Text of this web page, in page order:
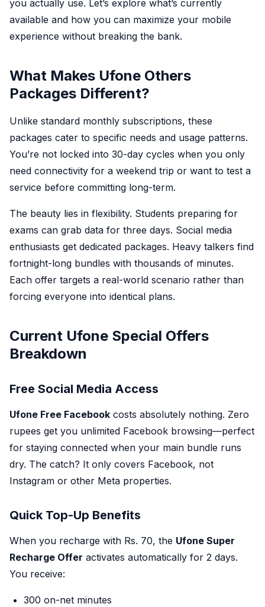
you actually use. Let’s explore what’s currently
available and how you can maximize your mobile
experience without breaking the bank.
What Makes Ufone Others
Packages Different?
Unlike standard monthly subscriptions, these
packages cater to specific needs and usage patterns.
You’re not locked into 30-day cycles when you only
need connectivity for a weekend trip or want to test a
service before committing long-term.
The beauty lies in flexibility. Students preparing for
exams can grab data for three days. Social media
enthusiasts get dedicated packages. Heavy talkers find
fortnight-long bundles with thousands of minutes.
Each offer targets a real-world scenario rather than
forcing everyone into identical plans.
Current Ufone Special Offers
Breakdown
Free Social Media Access
Ufone Free Facebook costs absolutely nothing. Zero
rupees get you unlimited Facebook browsing—perfect
for staying connected when your main bundle runs
dry. The catch? It only covers Facebook, not
Instagram or other Meta properties.
Quick Top-Up Benefits
When you recharge with Rs. 70, the Ufone Super
Recharge Offer activates automatically for 2 days.
You receive:
300 on-net minutes